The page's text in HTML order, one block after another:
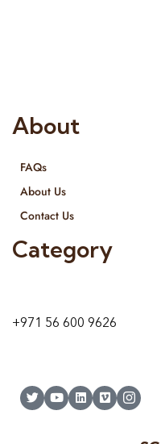
About
FAQs
About Us
Contact Us
Category
+971 56 600 9626